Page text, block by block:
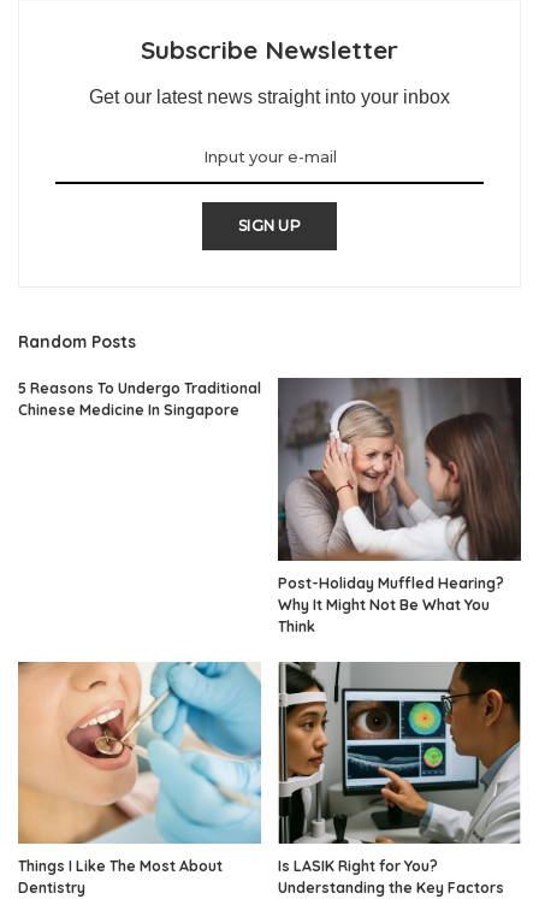
Subscribe Newsletter
Get our latest news straight into your inbox
SIGN UP
Random Posts
5 Reasons To Undergo Traditional
Chinese Medicine In Singapore
Post-Holiday Muffled Hearing?
Why It Might Not Be What You
Think
Things I Like The Most About
Dentistry
Is LASIK Right for You?
Understanding the Key Factors